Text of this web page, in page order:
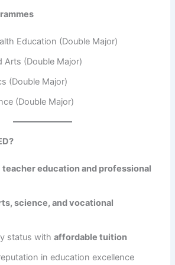
Education (Double Major)
Arts (Double Major)
(Double Major)
(Double Major)
teacher education and professional
science, and vocational
status withaffordable tuition
in education excellence